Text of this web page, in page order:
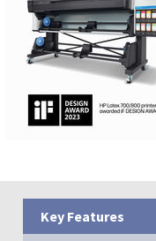
Key Features